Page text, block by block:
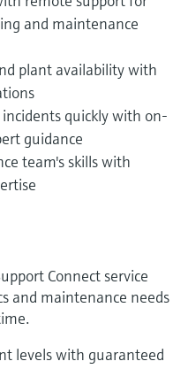
code,
and maintenance
plant availability with
quickly with on-
guidance
team's skills with
Connect service
and maintenance needs
levels with guaranteed